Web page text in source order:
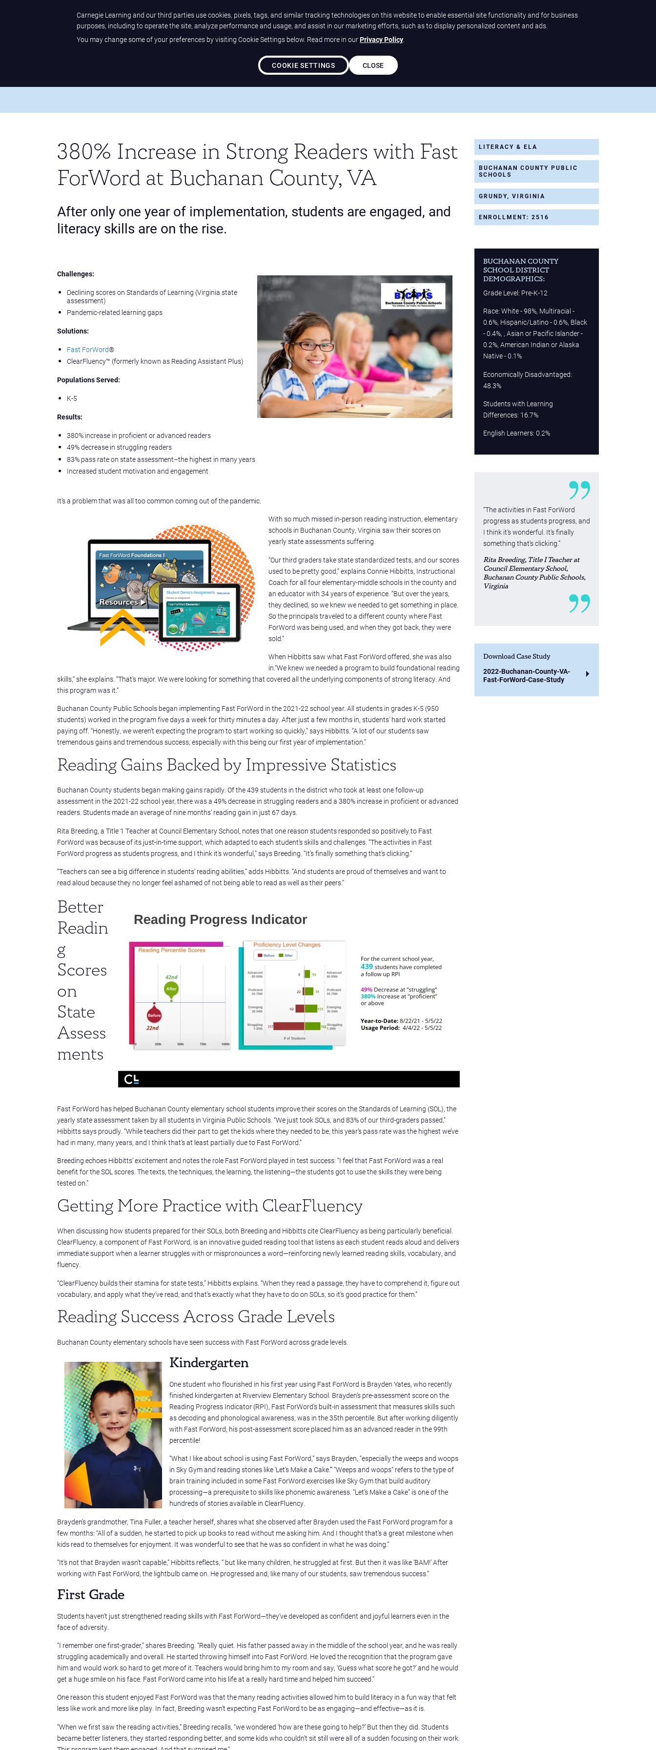
Sample Center Help Center Customer Sign-in
Solutions Our Difference
380% Increase In Strong Readers With Fast ForWord At Buchanan County, VA
380% Increase in Strong Readers with Fast
ForWord at Buchanan County, VA
After only one year of implementation, students are engaged, and
literacy skills are on the rise.
Challenges:
Declining scores on Standards of Learning (Virginia state
assessment)
Pandemic-related learning gaps
Solutions:
Fast ForWord®
ClearFluency™️ (formerly known as Reading Assistant Plus)
Populations Served:
K-5
Results:
380% increase in proficient or advanced readers
49% decrease in struggling readers
83% pass rate on state assessment–the highest in many years
Increased student motivation and engagement
It’s a problem that was all too common coming out of the pandemic.
With so much missed in-person reading instruction, elementary
schools in Buchanan County, Virginia saw their scores on
yearly state assessments suffering.
“Our third graders take state standardized tests, and our scores
used to be pretty good,” explains Connie Hibbitts, Instructional
Coach for all four elementary-middle schools in the county and
an educator with 34 years of experience. “But over the years,
they declined, so we knew we needed to get something in place.
So the principals traveled to a different county where Fast
ForWord was being used, and when they got back, they were
sold.”
When Hibbitts saw what Fast ForWord offered, she was also
in.“We knew we needed a program to build foundational reading
skills,” she explains. “That’s major. We were looking for something that covered all the underlying components of strong literacy. And
this program was it.”
Buchanan County Public Schools began implementing Fast ForWord in the 2021-22 school year. All students in grades K-5 (950
students) worked in the program five days a week for thirty minutes a day. After just a few months in, students’ hard work started
paying off. “Honestly, we weren’t expecting the program to start working so quickly,” says Hibbitts. “A lot of our students saw
tremendous gains and tremendous success, especially with this being our first year of implementation.”
Reading Gains Backed by Impressive Statistics
Buchanan County students began making gains rapidly. Of the 439 students in the district who took at least one follow-up
assessment in the 2021-22 school year, there was a 49% decrease in struggling readers and a 380% increase in proficient or advanced
readers. Students made an average of nine months’ reading gain in just 67 days.
Rita Breeding, a Title 1 Teacher at Council Elementary School, notes that one reason students responded so positively to Fast
ForWord was because of its just-in-time support, which adapted to each student’s skills and challenges. “The activities in Fast
ForWord progress as students progress, and I think it's wonderful,” says Breeding. “It’s finally something that's clicking.”
“Teachers can see a big difference in students’ reading abilities,” adds Hibbitts. “And students are proud of themselves and want to
read aloud because they no longer feel ashamed of not being able to read as well as their peers.”
Better
Readin
g
Scores
on
State
Assess
ments
Fast ForWord has helped Buchanan County elementary school students improve their scores on the Standards of Learning (SOL), the
yearly state assessment taken by all students in Virginia Public Schools. “We just took SOLs, and 83% of our third-graders passed,”
Hibbitts says proudly. “While teachers did their part to get the kids where they needed to be, this year’s pass rate was the highest we’ve
had in many, many years, and I think that’s at least partially due to Fast ForWord.”
Breeding echoes Hibbitts’ excitement and notes the role Fast ForWord played in test success: “I feel that Fast ForWord was a real
benefit for the SOL scores. The texts, the techniques, the learning, the listening—the students got to use the skills they were being
tested on.”
Getting More Practice with ClearFluency
When discussing how students prepared for their SOLs, both Breeding and Hibbitts citeClearFluency as being particularly beneficial.
ClearFluency, a component of Fast ForWord, is an innovative guided reading tool that listens as each student reads aloud and delivers
immediate support when a learner struggles with or mispronounces a word—reinforcing newly learned reading skills, vocabulary, and
fluency.
“ClearFluency builds their stamina for state tests,” Hibbitts explains. “When they read a passage, they have to comprehend it, figure out
vocabulary, and apply what they’ve read, and that’s exactly what they have to do on SOLs, so it’s good practice for them.”
Reading Success Across Grade Levels
Buchanan County elementary schools have seen success with Fast ForWord across grade levels.
Kindergarten
One student who flourished in his first year using Fast ForWord is Brayden Yates, who recently
finished kindergarten at Riverview Elementary School. Brayden’s pre-assessment score on the
Reading Progress Indicator (RPI), Fast ForWord's built-in assessment that measures skills such
as decoding and phonological awareness, was in the 35th percentile. But after working diligently
with Fast ForWord, his post-assessment score placed him as an advanced reader in the 99th
percentile!
“What I like about school is using Fast ForWord,” says Brayden, “especially the weeps and woops
in Sky Gym and reading stories like ‘Let’s Make a Cake.’” “Weeps and woops” refers to the type of
brain training included in some Fast ForWord exercises like Sky Gym that build auditory
processing—a prerequisite to skills like phonemic awareness. “Let’s Make a Cake” is one of the
hundreds of stories available in ClearFluency.
Brayden’s grandmother, Tina Fuller, a teacher herself, shares what she observed after Brayden used the Fast ForWord program for a
few months: “All of a sudden, he started to pick up books to read without me asking him. And I thought that’s a great milestone when
kids read to themselves for enjoyment. It was wonderful to see that he was so confident in what he was doing.”
“It's not that Brayden wasn't capable,” Hibbitts reflects, “ but like many children, he struggled at first. But then it was like ‘BAM!’ After
working with Fast ForWord, the lightbulb came on. He progressed and, like many of our students, saw tremendous success.”
First Grade
Students haven't just strengthened reading skills with Fast ForWord—they've developed as confident and joyful learners even in the
face of adversity.
“I remember one first-grader,” shares Breeding. “Really quiet. His father passed away in the middle of the school year, and he was really
struggling academically and overall. He started throwing himself into Fast ForWord. He loved the recognition that the program gave
him and would work so hard to get more of it. Teachers would bring him to my room and say, ‘Guess what score he got?’ and he would
get a huge smile on his face. Fast ForWord came into his life at a really hard time and helped him succeed.”
One reason this student enjoyed Fast ForWord was that the many reading activities allowed him to build literacy in a fun way that felt
less like work and more like play. In fact, Breeding wasn’t expecting Fast ForWord to be as engaging—and effective—as it is.
“When we first saw the reading activities,” Breeding recalls, “we wondered ‘how are these going to help?’ But then they did. Students
became better listeners, they started responding better, and some kids who couldn’t sit still were all of a sudden focusing on their work.
LITERACY & ELA
BUCHANAN COUNTY PUBLIC
SCHOOLS
GRUNDY, VIRGINIA
ENROLLMENT: 2516
BUCHANAN COUNTY
SCHOOL DISTRICT
DEMOGRAPHICS:
Grade Level: Pre-K-12
Race: White - 98%, Multiracial -
0.6%, Hispanic/Latino - 0.6%, Black
- 0.4%, , Asian or Pacific Islander -
0.2%, American Indian or Alaska
Native - 0.1%
Economically Disadvantaged:
48.3%
Students with Learning
Differences: 16.7%
English Learners: 0.2%
“The activities in Fast ForWord
progress as students progress, and
I think it's wonderful. It’s finally
something that's clicking.”
Rita Breeding, Title I Teacher at
Council Elementary School,
Buchanan County Public Schools,
Virginia
Download Case Study
2022-Buchanan-County-VA-
Fast-ForWord-Case-Study
Carnegie Learning and our third parties use cookies, pixels, tags, and similar tracking technologies on this website to enable essential site functionality and for business
purposes, including to operate the site, analyze performance and usage, and assist in our marketing efforts, such as to display personalized content and ads.
You may change some of your preferences by visiting Cookie Settings below. Read more in ourPrivacy Policy.
COOKIE SETTINGS CLOSE